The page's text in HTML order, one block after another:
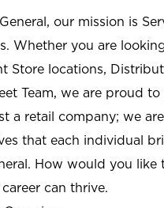
our mission is
Whether you are
Store locations,
Team, we are proud
a retail company; we
that each individual
How would you like
can thrive.